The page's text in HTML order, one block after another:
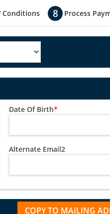
Conditions Process
Date Of Birth*
Alternate Email2